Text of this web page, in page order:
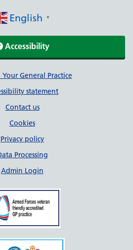
English ▼
Accessibility
General Practice
statement
Contact us
Cookies
Privacy policy
Processing
Admin Login